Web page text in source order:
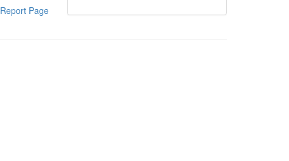
Report Page